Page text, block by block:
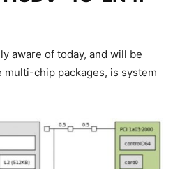
aware of today, and will be
chip packages, is system